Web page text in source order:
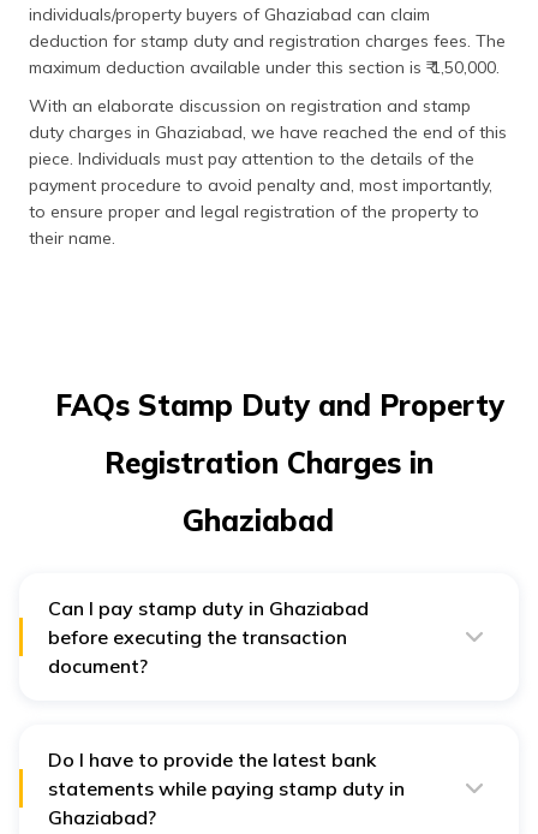
individuals/property buyers of Ghaziabad can claim
deduction for stamp duty and registration charges fees. The
maximum deduction available under this section is ₹ 1,50,000.
With an elaborate discussion on registration and stamp
duty charges in Ghaziabad, we have reached the end of this
piece. Individuals must pay attention to the details of the
payment procedure to avoid penalty and, most importantly,
to ensure proper and legal registration of the property to
their name.
FAQs Stamp Duty and Property
Registration Charges in
Ghaziabad
Can I pay stamp duty in Ghaziabad
before executing the transaction
document?
Do I have to provide the latest bank
statements while paying stamp duty in
Ghaziabad?